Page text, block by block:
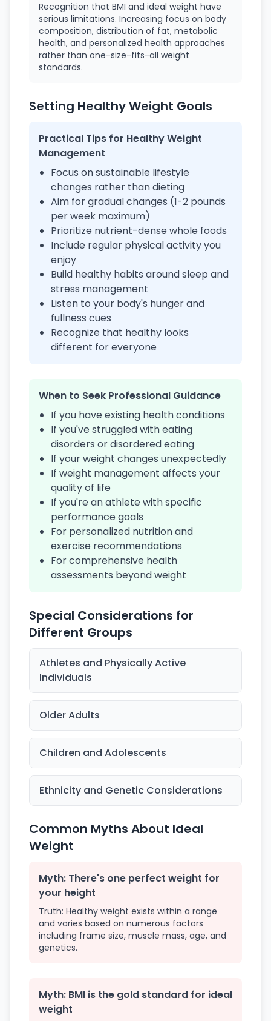
Recognition that BMI and ideal weight have
serious limitations. Increasing focus on body
composition, distribution of fat, metabolic
health, and personalized health approaches
rather than one-size-fits-all weight
standards.
Setting Healthy Weight Goals
Practical Tips for Healthy Weight
Management
Focus on sustainable lifestyle
changes rather than dieting
Aim for gradual changes (1-2 pounds
per week maximum)
Prioritize nutrient-dense whole foods
Include regular physical activity you
enjoy
Build healthy habits around sleep and
stress management
Listen to your body's hunger and
fullness cues
Recognize that healthy looks
different for everyone
When to Seek Professional Guidance
If you have existing health conditions
If you've struggled with eating
disorders or disordered eating
If your weight changes unexpectedly
If weight management affects your
quality of life
If you're an athlete with specific
performance goals
For personalized nutrition and
exercise recommendations
For comprehensive health
assessments beyond weight
Special Considerations for
Different Groups
Athletes and Physically Active
Individuals
Older Adults
Children and Adolescents
Ethnicity and Genetic Considerations
Common Myths About Ideal
Weight
Myth: There's one perfect weight for
your height
Truth: Healthy weight exists within a range
and varies based on numerous factors
including frame size, muscle mass, age, and
genetics.
Myth: BMI is the gold standard for ideal
weight